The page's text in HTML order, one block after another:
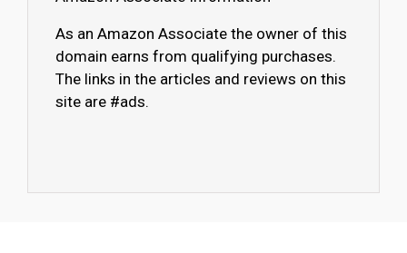
As an Amazon Associate the owner of this
domain earns from qualifying purchases.
The links in the articles and reviews on this
site are #ads.